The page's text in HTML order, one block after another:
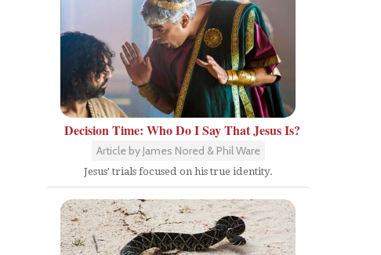
Decision Time: Who Do I Say That Jesus Is?
Article by James Nored & Phil Ware
Jesus' trials focused on his true identity.